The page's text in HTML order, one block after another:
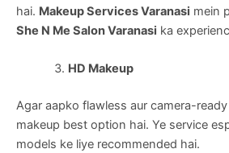
hai. Makeup Services Varanasi mein
She N Me Salon Varanasi ka
HD Makeup
Agar aapko flawless aur camera-
makeup best option hai. Ye service
models ke liye recommended hai.